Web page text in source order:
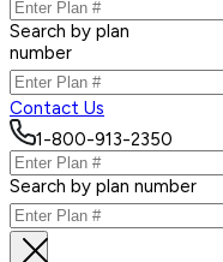
Search by plan
number
Contact Us
1-800-913-2350
Search by plan number